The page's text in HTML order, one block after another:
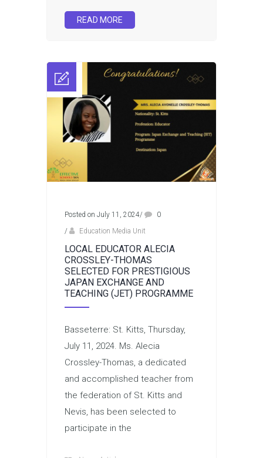
READ MORE
Posted on July 11, 2024/
0
/
Education Media Unit
LOCAL EDUCATOR ALECIA
CROSSLEY-THOMAS
SELECTED FOR PRESTIGIOUS
JAPAN EXCHANGE AND
TEACHING (JET) PROGRAMME
Basseterre: St. Kitts, Thursday,
July 11, 2024. Ms. Alecia
Crossley-Thomas, a dedicated
and accomplished teacher from
the federation of St. Kitts and
Nevis, has been selected to
participate in the